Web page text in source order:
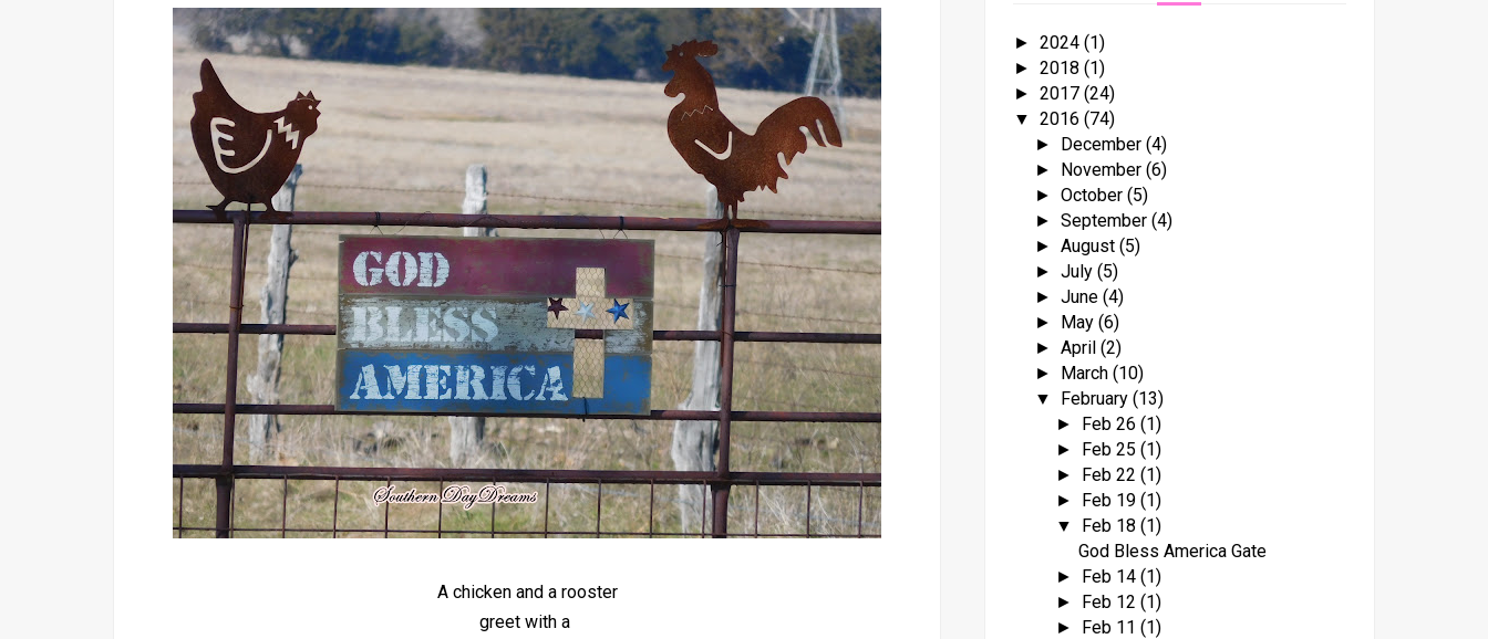
A chicken and a rooster
greet with a
► 2024 (1)
► 2018 (1)
► 2017 (24)
▼ 2016 (74)
► December (4)
► November (6)
► October (5)
► September (4)
► August (5)
► July (5)
► June (4)
► May (6)
► April (2)
► March (10)
▼ February (13)
► Feb 26 (1)
► Feb 25 (1)
► Feb 22 (1)
► Feb 19 (1)
▼ Feb 18 (1)
God Bless America Gate
► Feb 14 (1)
► Feb 12 (1)
► Feb 11 (1)